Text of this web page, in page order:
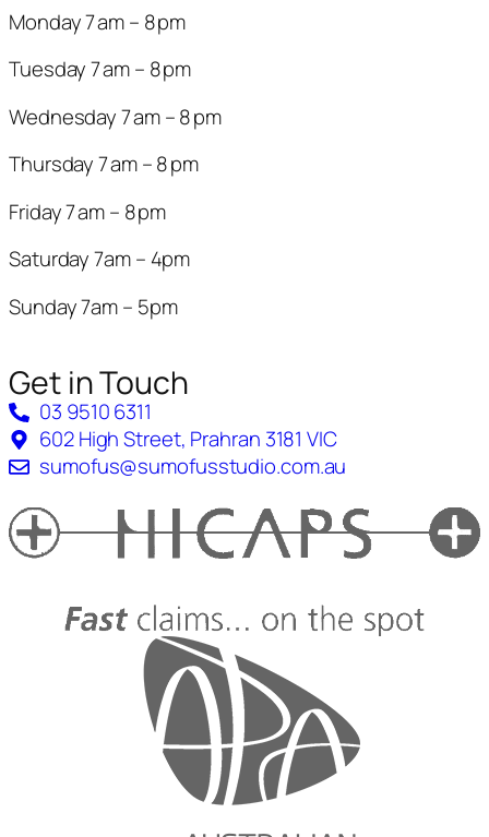
Monday 7 am – 8 pm
Tuesday 7 am – 8 pm
Wednesday 7 am – 8 pm
Thursday 7 am – 8 pm
Friday 7 am – 8 pm
Saturday 7am – 4pm
Sunday 7am – 5pm
Get in Touch
03 9510 6311
602 High Street, Prahran 3181 VIC
sumofus@sumofusstudio.com.au